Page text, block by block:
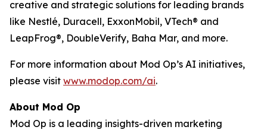
creative and strategic solutions for leading brands
like Nestlé, Duracell, ExxonMobil, VTech® and
LeapFrog®, DoubleVerify, Baha Mar, and more.
For more information about Mod Op’s AI initiatives,
please visit www.modop.com/ai.
About Mod Op
Mod Op is a leading insights-driven marketing